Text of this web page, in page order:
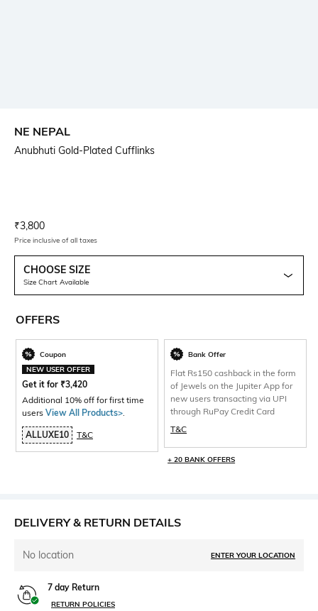
NE NEPAL
Anubhuti Gold-Plated Cufflinks
Current Offer Price:
₹3,800
Price inclusive of all taxes
CHOOSE SIZE
Size Chart Available
OFFERS
Coupon
NEW USER OFFER
Get it for ₹3,420
Additional 10% off for first time
users View All Products>.
ALLUXE10 T&C
Bank Offer
Flat Rs150 cashback in the form
of Jewels on the Jupiter App for
new users transacting via UPI
through RuPay Credit Card
T&C
+ 20 BANK OFFERS
DELIVERY & RETURN DETAILS
No location ENTER YOUR LOCATION
7 day Return
RETURN POLICIES